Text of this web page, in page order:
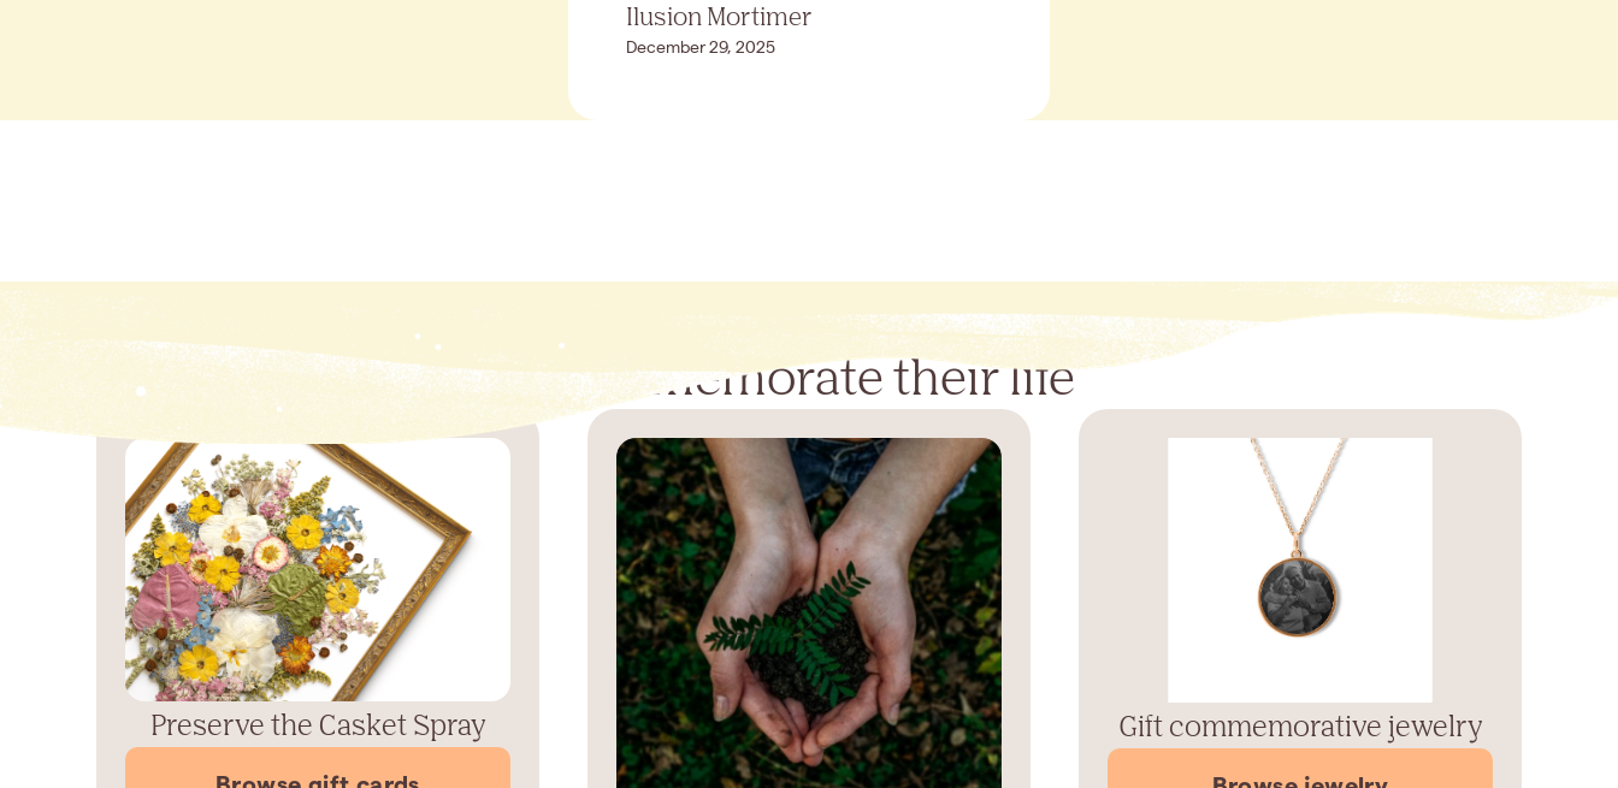
Ilusion Mortimer
December 29, 2025
Commemorate their life
Preserve the Casket Spray Gift commemorative jewelry